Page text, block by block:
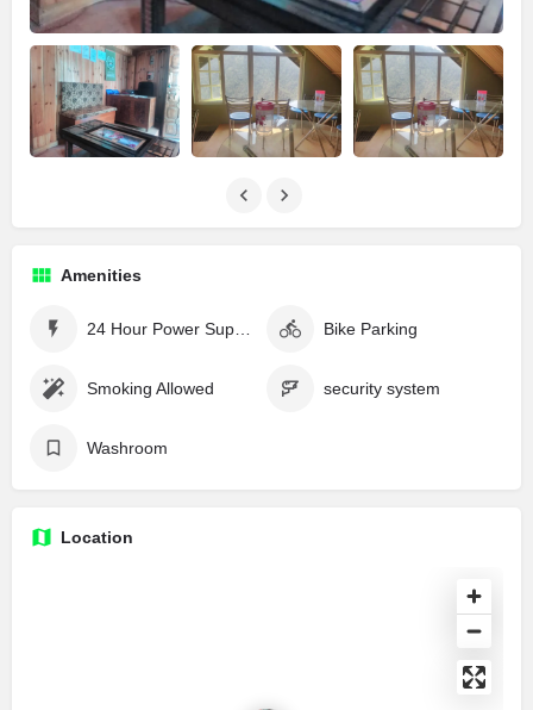
Amenities
Bike Parking
Smoking Allowed security system
Washroom
Location